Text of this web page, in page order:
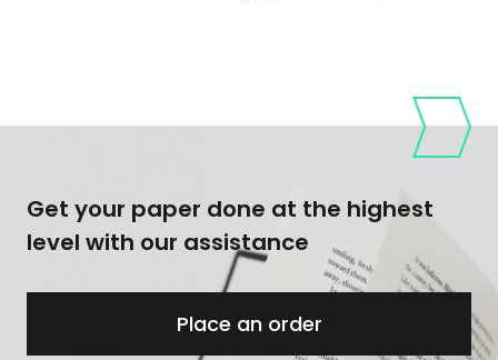
Get your paper done at the highest
level with our assistance
Place an order